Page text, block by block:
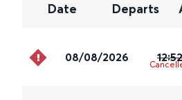
Date Departs
08/08/2026 12:52